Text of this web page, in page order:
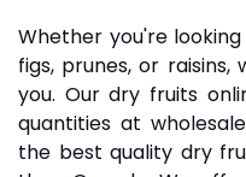
Whether you're
figs, prunes, or
you. Our dry fruits
quantities at
the best quality dry